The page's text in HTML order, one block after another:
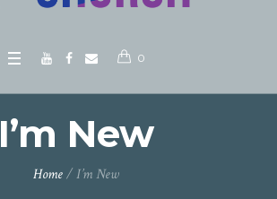
0
I’m New
Home/I’m New